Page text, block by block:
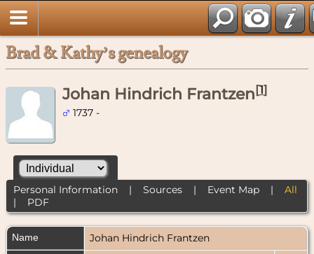
Brad & Kathy’s genealogy
Johan Hindrich Frantzen[1]
1737 -
Personal Information| Sources| Event Map| All
| PDF
Name Johan Hindrich Frantzen